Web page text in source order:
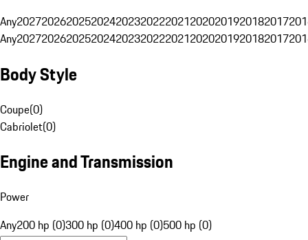
Any20272026202520242023202220212020201920182017
Any20272026202520242023202220212020201920182017
Body Style
Coupe(0)
Cabriolet(0)
Engine and Transmission
Power
Any200 hp (0)300 hp (0)400 hp (0)500 hp (0)